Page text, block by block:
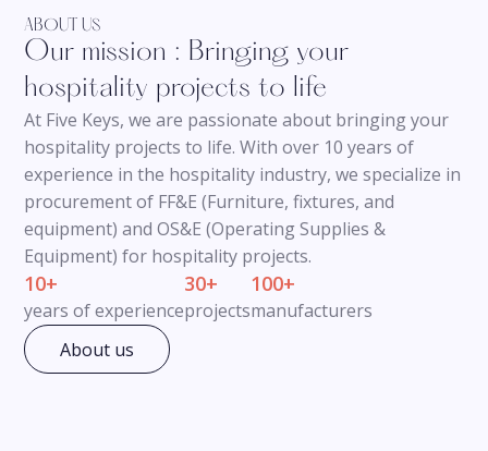
ABOUT US
Our mission : Bringing your
hospitality projects to life
At Five Keys, we are passionate about bringing your
hospitality projects to life. With over 10 years of
experience in the hospitality industry, we specialize in
procurement of FF&E (Furniture, fixtures, and
equipment) and OS&E (Operating Supplies &
Equipment) for hospitality projects.
10+
years of experience
30+
projects
100+
manufacturers
About us